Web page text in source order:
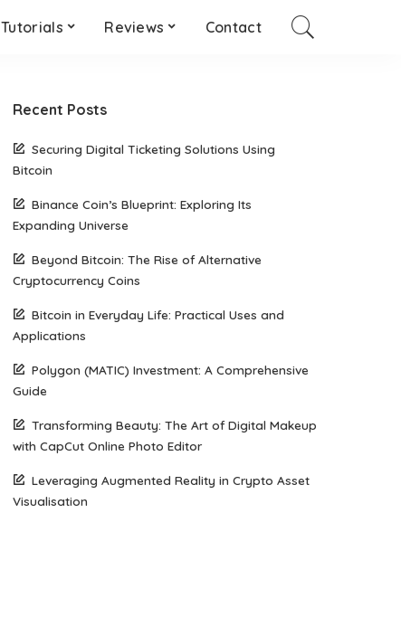
Tutorials Reviews Contact
Recent Posts
Securing Digital Ticketing Solutions Using
Bitcoin
Binance Coin’s Blueprint: Exploring Its
Expanding Universe
Beyond Bitcoin: The Rise of Alternative
Cryptocurrency Coins
Bitcoin in Everyday Life: Practical Uses and
Applications
Polygon (MATIC) Investment: A Comprehensive
Guide
Transforming Beauty: The Art of Digital Makeup
with CapCut Online Photo Editor
Leveraging Augmented Reality in Crypto Asset
Visualisation